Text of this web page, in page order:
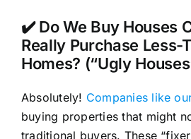
✔️ Do We Buy Houses
Really Purchase Less-
Homes? (“Ugly
Absolutely! Companies like
buying properties that might
traditional buyers. These